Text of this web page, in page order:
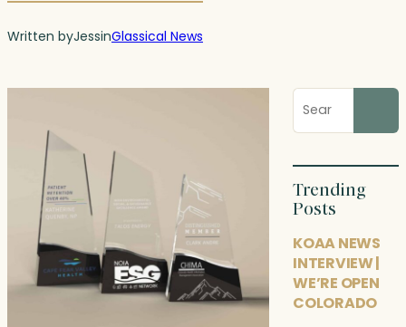
Written byJessinGlassical News
Search
blog
posts
Trending
Posts
KOAA NEWS
INTERVIEW |
WE’RE OPEN
COLORADO